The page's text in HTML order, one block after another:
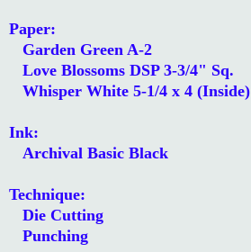
Paper:
Garden Green A-2
Love Blossoms DSP 3-3/4" Sq.
Whisper White 5-1/4 x 4 (Inside)
Ink:
Archival Basic Black
Technique:
Die Cutting
Punching